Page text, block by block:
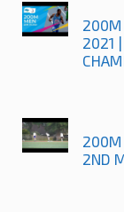
200M
2021 |
200M
2ND